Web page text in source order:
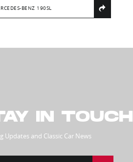
BENZ 190SL
IN TOUCH
Updates and Classic Car News